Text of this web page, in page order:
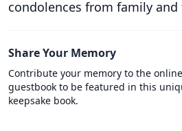
condolences from family and
Share Your Memory
Contribute your memory to the online
guestbook to be featured in this
keepsake book.